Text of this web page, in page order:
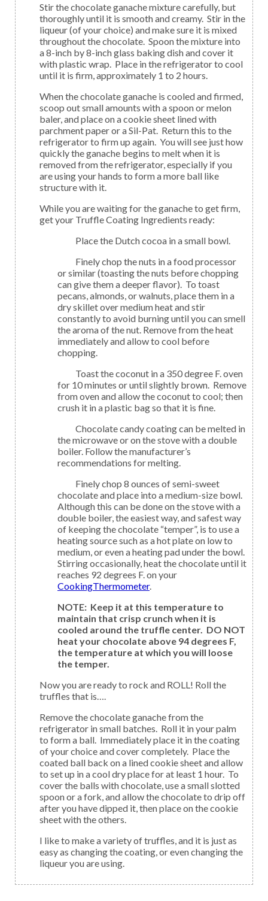
Stir the chocolate ganache mixture carefully, but
thoroughly until it is smooth and creamy. Stir in the
liqueur (of your choice) and make sure it is mixed
throughout the chocolate. Spoon the mixture into
a 8-inch by 8-inch glass baking dish and cover it
with plastic wrap. Place in the refrigerator to cool
until it is firm, approximately 1 to 2 hours.
When the chocolate ganache is cooled and firmed,
scoop out small amounts with a spoon or melon
baler, and place on a cookie sheet lined with
parchment paper or a Sil-Pat. Return this to the
refrigerator to firm up again. You will see just how
quickly the ganache begins to melt when it is
removed from the refrigerator, especially if you
are using your hands to form a more ball like
structure with it.
While you are waiting for the ganache to get firm,
get your Truffle Coating Ingredients ready:
Place the Dutch cocoa in a small bowl.
Finely chop the nuts in a food processor
or similar (toasting the nuts before chopping
can give them a deeper flavor). To toast
pecans, almonds, or walnuts, place them in a
dry skillet over medium heat and stir
constantly to avoid burning until you can smell
the aroma of the nut. Remove from the heat
immediately and allow to cool before
chopping.
Toast the coconut in a 350 degree F. oven
for 10 minutes or until slightly brown. Remove
from oven and allow the coconut to cool; then
crush it in a plastic bag so that it is fine.
Chocolate candy coating can be melted in
the microwave or on the stove with a double
boiler. Follow the manufacturer’s
recommendations for melting.
Finely chop 8 ounces of semi-sweet
chocolate and place into a medium-size bowl.
Although this can be done on the stove with a
double boiler, the easiest way, and safest way
of keeping the chocolate “temper”, is to use a
heating source such as a hot plate on low to
medium, or even a heating pad under the bowl.
Stirring occasionally, heat the chocolate until it
reaches 92 degrees F. on your
CookingThermometer.
NOTE: Keep it at this temperature to
maintain that crisp crunch when it is
cooled around the truffle center. DO NOT
heat your chocolate above 94 degrees F,
the temperature at which you will loose
the temper.
Now you are ready to rock and ROLL! Roll the
truffles that is….
Remove the chocolate ganache from the
refrigerator in small batches. Roll it in your palm
to form a ball. Immediately place it in the coating
of your choice and cover completely. Place the
coated ball back on a lined cookie sheet and allow
to set up in a cool dry place for at least 1 hour. To
cover the balls with chocolate, use a small slotted
spoon or a fork, and allow the chocolate to drip off
after you have dipped it, then place on the cookie
sheet with the others.
I like to make a variety of truffles, and it is just as
easy as changing the coating, or even changing the
liqueur you are using.